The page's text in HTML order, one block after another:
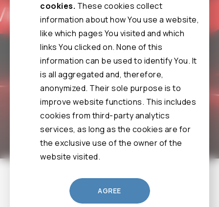
9F, No. 12, Wenhu St., Neihu Dist., Taipei City 114061,
cookies. These cookies collect
information about how You use a website,
like which pages You visited and which
links You clicked on. None of this
information can be used to identify You. It
is all aggregated and, therefore,
anonymized. Their sole purpose is to
improve website functions. This includes
cookies from third-party analytics
services, as long as the cookies are for
the exclusive use of the owner of the
website visited.
AGREE